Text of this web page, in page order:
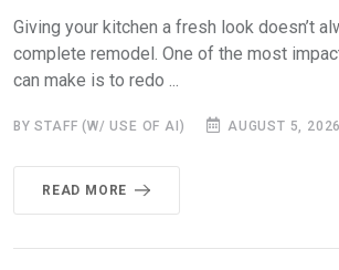
Giving your kitchen a fresh look doesn’t
complete remodel. One of the most
can make is to redo ...
BY STAFF (W/ USE OF AI) AUGUST 5, 2026
READ MORE